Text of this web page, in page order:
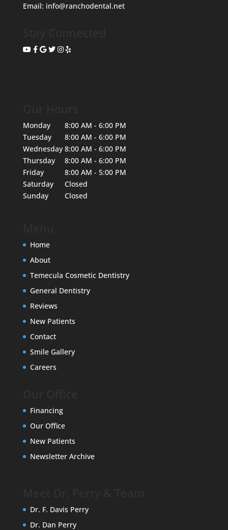
Email: info@ranchodental.net
Monday
8:00 AM - 6:00 PM
Tuesday
8:00 AM - 6:00 PM
Wednesday 8:00 AM - 6:00 PM
Thursday
8:00 AM - 6:00 PM
Friday
8:00 AM - 5:00 PM
Saturday
Closed
Sunday
Closed
Home
About
Temecula Cosmetic Dentistry
General Dentistry
Reviews
New Patients
Contact
Smile Gallery
Careers
Financing
Our Office
New Patients
Newsletter Archive
Dr. F. Davis Perry
Dr. Dan Perry